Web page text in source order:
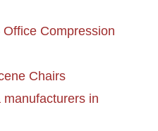
Compression
Chairs
in